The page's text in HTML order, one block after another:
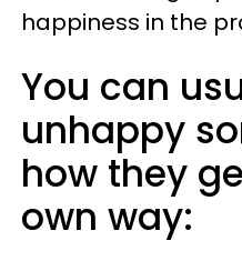
happiness in the
You can
unhappy
how they
own way: